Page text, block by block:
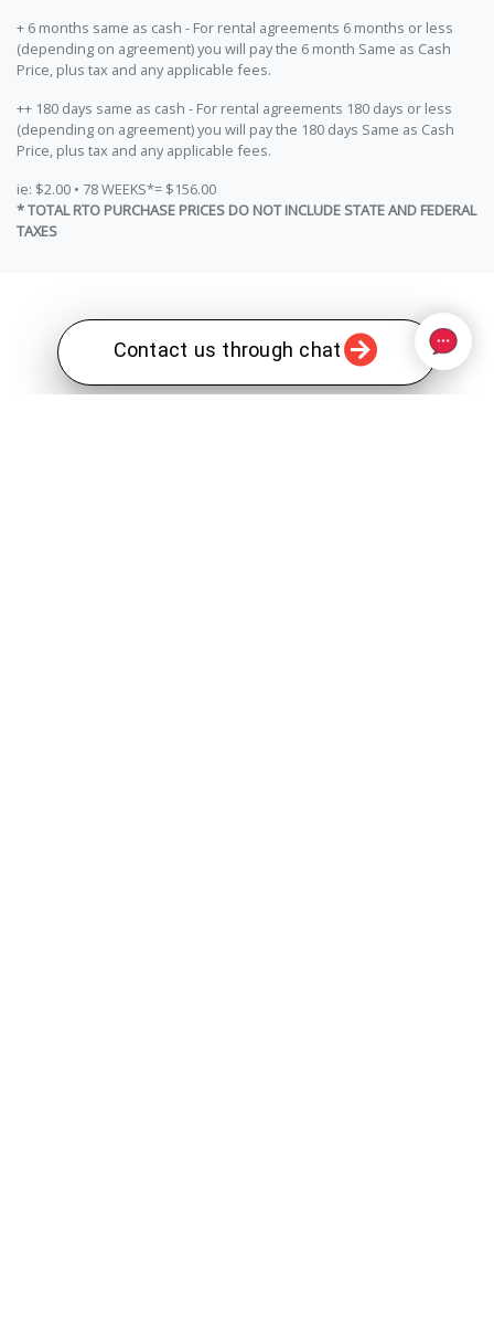
Contact us through chat
+ 6 months same as cash - For rental agreements 6 months or less
(depending on agreement) you will pay the 6 month Same as Cash
Price, plus tax and any applicable fees.
++ 180 days same as cash - For rental agreements 180 days or less
(depending on agreement) you will pay the 180 days Same as Cash
Price, plus tax and any applicable fees.
ie: $2.00 • 78 WEEKS*= $156.00
* TOTAL RTO PURCHASE PRICES DO NOT INCLUDE STATE AND FEDERAL
TAXES